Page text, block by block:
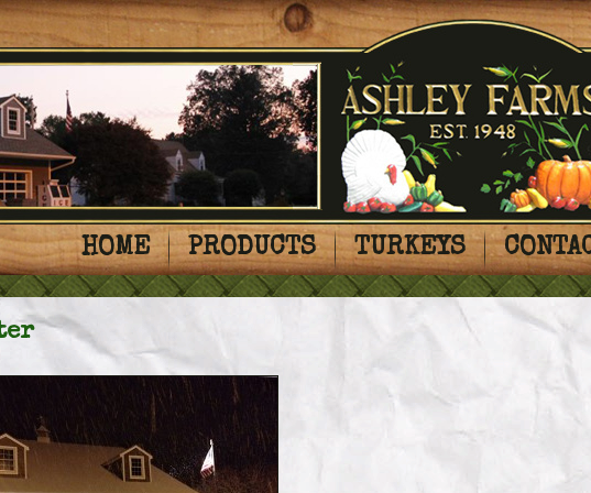
HOME PRODUCTS TURKEYS